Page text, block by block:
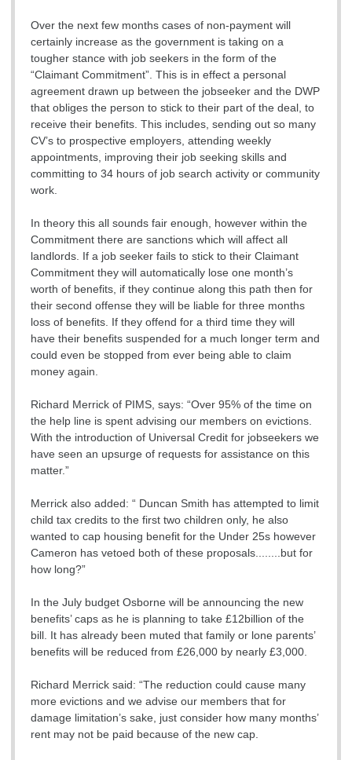
Over the next few months cases of non-payment will
certainly increase as the government is taking on a
tougher stance with job seekers in the form of the
“Claimant Commitment”. This is in effect a personal
agreement drawn up between the jobseeker and the DWP
that obliges the person to stick to their part of the deal, to
receive their benefits. This includes, sending out so many
CV’s to prospective employers, attending weekly
appointments, improving their job seeking skills and
committing to 34 hours of job search activity or community
work.
In theory this all sounds fair enough, however within the
Commitment there are sanctions which will affect all
landlords. If a job seeker fails to stick to their Claimant
Commitment they will automatically lose one month’s
worth of benefits, if they continue along this path then for
their second offense they will be liable for three months
loss of benefits. If they offend for a third time they will
have their benefits suspended for a much longer term and
could even be stopped from ever being able to claim
money again.
Richard Merrick of PIMS, says: “Over 95% of the time on
the help line is spent advising our members on evictions.
With the introduction of Universal Credit for jobseekers we
have seen an upsurge of requests for assistance on this
matter.”
Merrick also added: “ Duncan Smith has attempted to limit
child tax credits to the first two children only, he also
wanted to cap housing benefit for the Under 25s however
Cameron has vetoed both of these proposals........but for
how long?”
In the July budget Osborne will be announcing the new
benefits’ caps as he is planning to take £12billion of the
bill. It has already been muted that family or lone parents’
benefits will be reduced from £26,000 by nearly £3,000.
Richard Merrick said: “The reduction could cause many
more evictions and we advise our members that for
damage limitation’s sake, just consider how many months’
rent may not be paid because of the new cap.